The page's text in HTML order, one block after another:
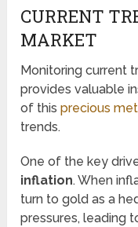
CURRENT
MARKET
Monitoring current
provides valuable
of thisprecious
trends.
One of the key
inflation. When
turn to gold as a
pressures, leading